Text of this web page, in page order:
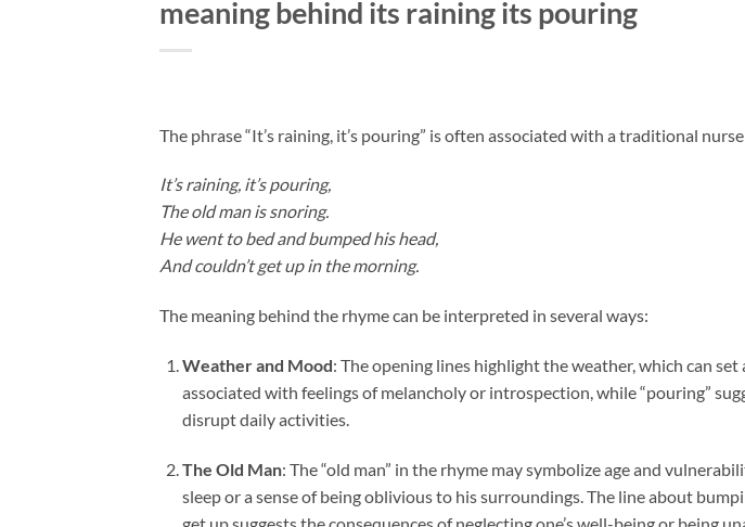
meaning behind its raining its pouring
The phrase “It’s raining, it’s pouring” is often associated with a traditional
It’s raining, it’s pouring,
The old man is snoring.
He went to bed and bumped his head,
And couldn’t get up in the morning.
The meaning behind the rhyme can be interpreted in several ways:
Weather and Mood: The opening lines highlight the weather, which can
associated with feelings of melancholy or introspection, while “pouring”
disrupt daily activities.
The Old Man: The “old man” in the rhyme may symbolize age and
sleep or a sense of being oblivious to his surroundings. The line about